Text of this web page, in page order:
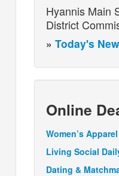
Hyannis Main
District
» Today's
Online
Women’s
Living Social
Dating &